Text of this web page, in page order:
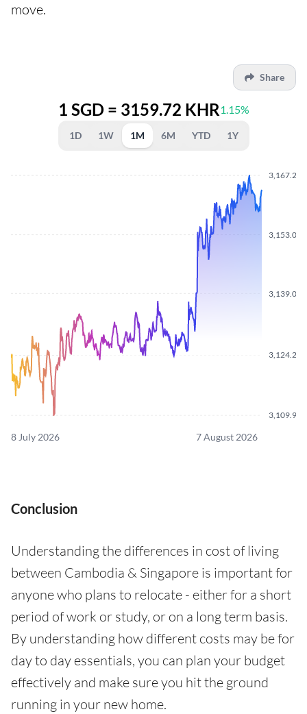
move.
Share
1 SGD = 3159.72 KHR1.15%
1D 1W 1M 6M YTD 1Y
8 July 2026 7 August 2026
Conclusion
Understanding the differences in cost of living
between Cambodia & Singapore is important for
anyone who plans to relocate - either for a short
period of work or study, or on a long term basis.
By understanding how different costs may be for
day to day essentials, you can plan your budget
effectively and make sure you hit the ground
running in your new home.